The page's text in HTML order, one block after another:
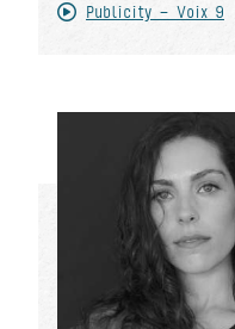
Publicity - Voix 9